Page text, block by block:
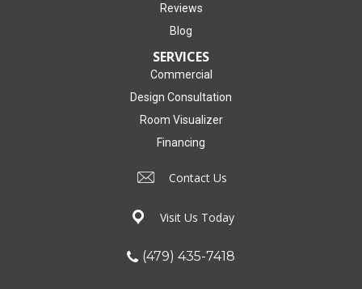
Reviews
Blog
SERVICES
Commercial
Design Consultation
Room Visualizer
Financing
Contact Us
Visit Us Today
(479) 435-7418